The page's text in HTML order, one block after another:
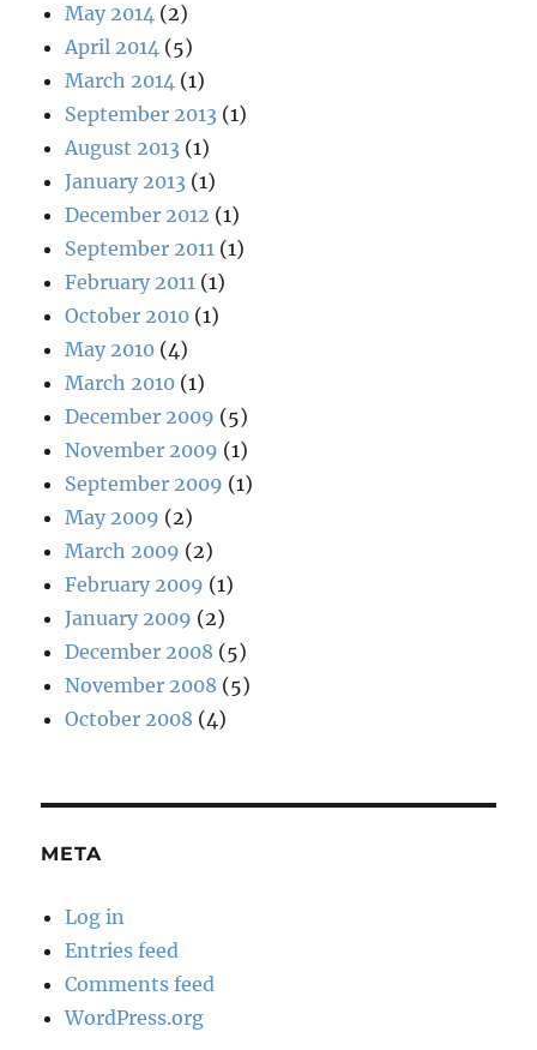
May 2014 (2)
April 2014 (5)
March 2014 (1)
September 2013 (1)
August 2013 (1)
January 2013 (1)
December 2012 (1)
September 2011 (1)
February 2011 (1)
October 2010 (1)
May 2010 (4)
March 2010 (1)
December 2009 (5)
November 2009 (1)
September 2009 (1)
May 2009 (2)
March 2009 (2)
February 2009 (1)
January 2009 (2)
December 2008 (5)
November 2008 (5)
October 2008 (4)
META
Log in
Entries feed
Comments feed
WordPress.org